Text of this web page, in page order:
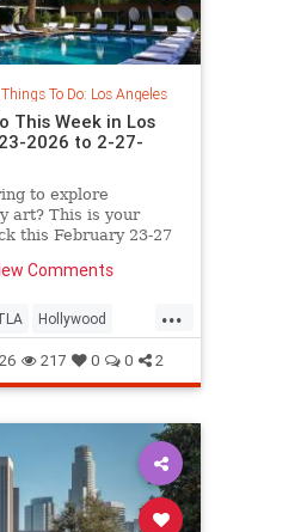
Things To Do: Los Angeles
This Week in Los
2026 to 2-27-
to explore
art? This is your
this February 23-27
Comments
...
Hollywood
217 0 0 2